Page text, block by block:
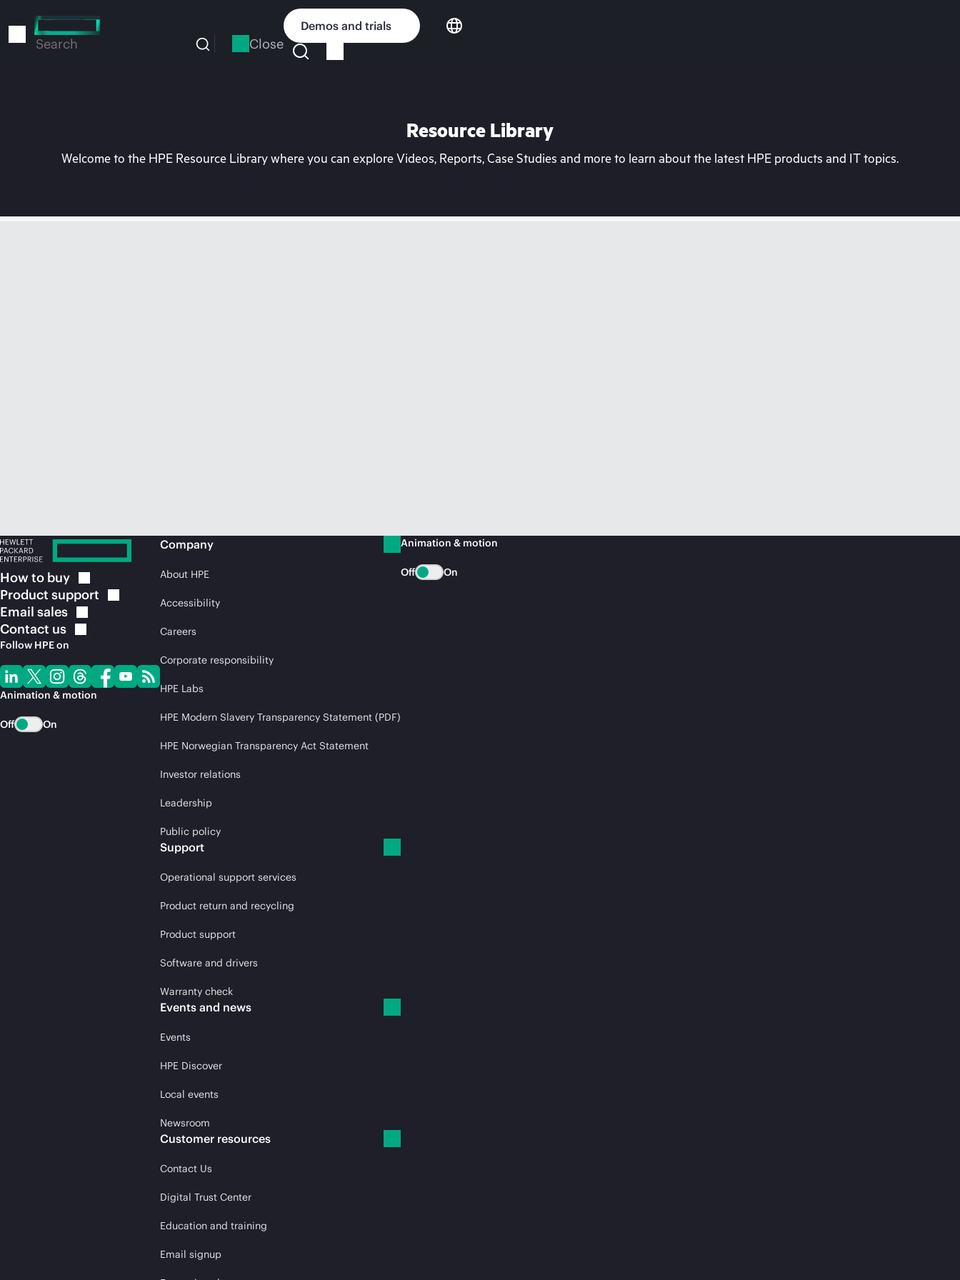
to
Search Close
Demos and trials
Resource Library
Welcome to the HPE Resource Library where you can explore Videos, Reports, Case Studies and more to learn about the latest HPE products and IT topics.
How to buy
Product support
Email sales
Contact us
Follow HPE on
Animation & motion
Off On
Company
About HPE
Accessibility
Careers
Corporate responsibility
HPE Labs
HPE Modern Slavery Transparency Statement (PDF)
HPE Norwegian Transparency Act Statement
Investor relations
Leadership
Public policy
Support
Operational support services
Product return and recycling
Product support
Software and drivers
Warranty check
Events and news
Events
HPE Discover
Local events
Newsroom
Customer resources
Contact Us
Digital Trust Center
Education and training
Email signup
Animation & motion
Off On